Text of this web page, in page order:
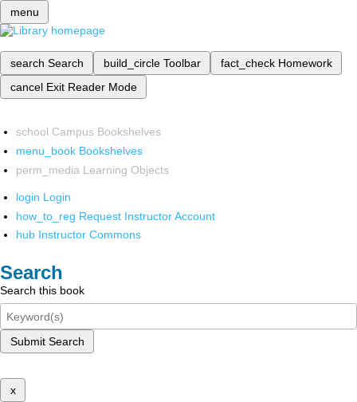
menu
search Search build_circle Toolbar fact_check Homework
cancel Exit Reader Mode
school Campus Bookshelves
menu_book Bookshelves
perm_media Learning Objects
login Login
how_to_reg Request Instructor Account
hub Instructor Commons
Search
Search this book
Submit Search
x